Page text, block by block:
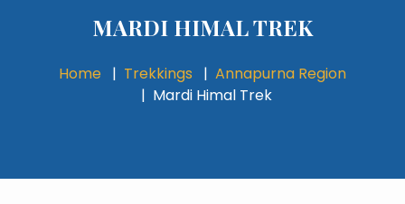
MARDI HIMAL TREK
Home Trekkings
Annapurna Region
Mardi Himal Trek